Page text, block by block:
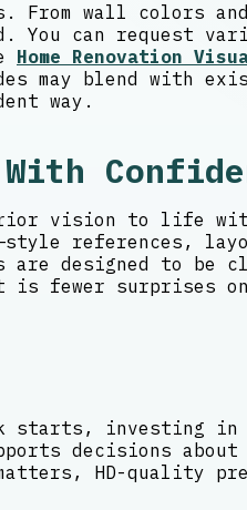
wall colors
You can request
Home Renovation
may blend with
way.
With
vision to life
references,
designed to be
fewer surprises
starts, investing
decisions
HD-quality